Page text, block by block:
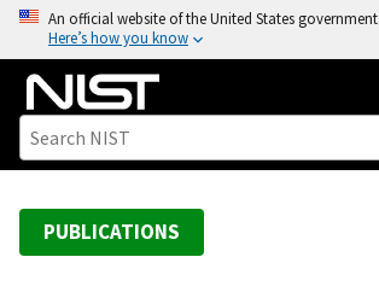
o
An official website of the United States government
Here’s how you know
PUBLICATIONS